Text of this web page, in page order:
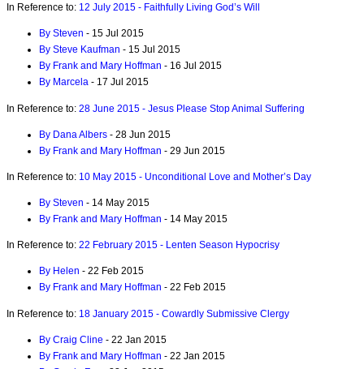
In Reference to: 12 July 2015 - Faithfully Living God’s Will
By Steven - 15 Jul 2015
By Steve Kaufman - 15 Jul 2015
By Frank and Mary Hoffman - 16 Jul 2015
By Marcela - 17 Jul 2015
In Reference to: 28 June 2015 - Jesus Please Stop Animal Suffering
By Dana Albers - 28 Jun 2015
By Frank and Mary Hoffman - 29 Jun 2015
In Reference to: 10 May 2015 - Unconditional Love and Mother’s Day
By Steven - 14 May 2015
By Frank and Mary Hoffman - 14 May 2015
In Reference to: 22 February 2015 - Lenten Season Hypocrisy
By Helen - 22 Feb 2015
By Frank and Mary Hoffman - 22 Feb 2015
In Reference to: 18 January 2015 - Cowardly Submissive Clergy
By Craig Cline - 22 Jan 2015
By Frank and Mary Hoffman - 22 Jan 2015